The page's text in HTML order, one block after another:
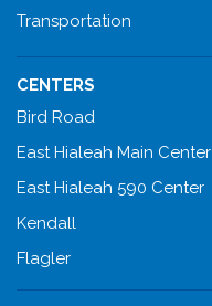
Transportation
CENTERS
Bird Road
East Hialeah Main Center
East Hialeah 590 Center
Kendall
Flagler